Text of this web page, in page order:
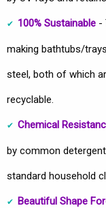
100% Sustainable -
making bathtubs/
steel, both of which
recyclable.
Chemical
by common
standard household
Beautiful Shape